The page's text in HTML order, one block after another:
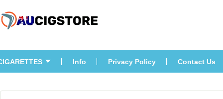
Info Privacy Policy Contact U